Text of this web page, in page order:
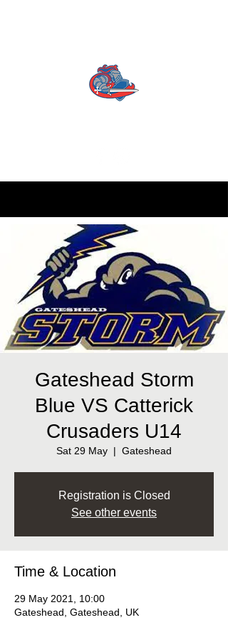
Gateshead Storm
Blue VS Catterick
Crusaders U14
Sat 29 May
  |
Gateshead
Registration is Closed
See other events
Time & Location
29 May 2021, 10:00
Gateshead, Gateshead, UK